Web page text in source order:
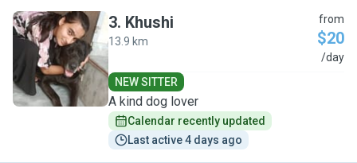
K
3. Khushi
13.9 km
from
$20
/day
NEW SITTER
A kind dog lover
Calendar recently updated
Last active 4 days ago